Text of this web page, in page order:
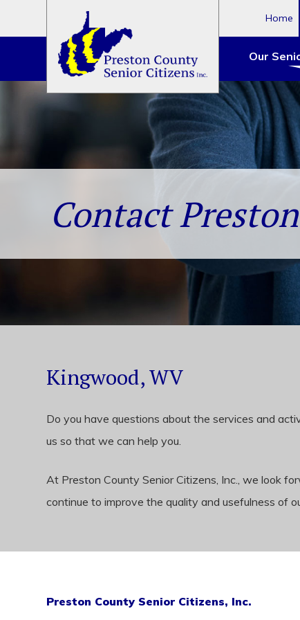
Home
Our
Contact
Kingwood, WV
Do you have questions about the services and
us so that we can help you.
At Preston County Senior Citizens, Inc., we look
continue to improve the quality and usefulness of
Preston County Senior Citizens, Inc.